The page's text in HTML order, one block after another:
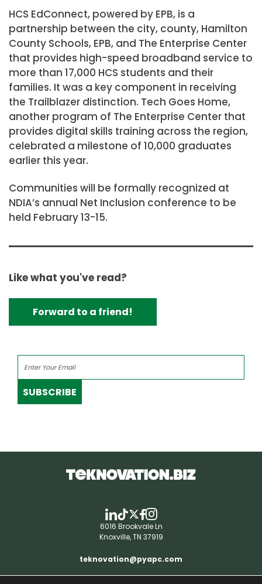
HCS EdConnect, powered by EPB, is a
partnership between the city, county, Hamilton
County Schools, EPB, and The Enterprise Center
that provides high-speed broadband service to
more than 17,000 HCS students and their
families. It was a key component in receiving
the Trailblazer distinction. Tech Goes Home,
another program of The Enterprise Center that
provides digital skills training across the region,
celebrated a milestone of 10,000 graduates
earlier this year.
Communities will be formally recognized at
NDIA’s annual Net Inclusion conference to be
held February 13-15.
Like what you've read?
Forward to a friend!
SUBSCRIBE
6016 Brookvale Ln
Knoxville, TN 37919
teknovation@pyapc.com